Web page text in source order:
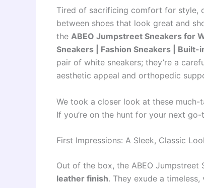
Tired of sacrificing comfort for style,
between shoes that look great and
the ABEO Jumpstreet Sneakers for
Sneakers | Fashion Sneakers |
pair of white sneakers; they’re a
aesthetic appeal and orthopedic
We took a closer look at these
If you’re on the hunt for your next
First Impressions: A Sleek, Classic
Out of the box, the ABEO
leather finish. They exude a